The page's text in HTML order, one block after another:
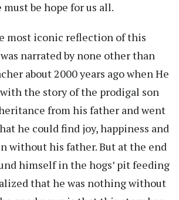
be hope for us all.
most iconic reflection of this
narrated by none other than
about 2000 years ago when He
the story of the prodigal son
from his father and went
he could find joy, happiness and
without his father. But at the end
himself in the hogs’ pit feeding
that he was nothing without